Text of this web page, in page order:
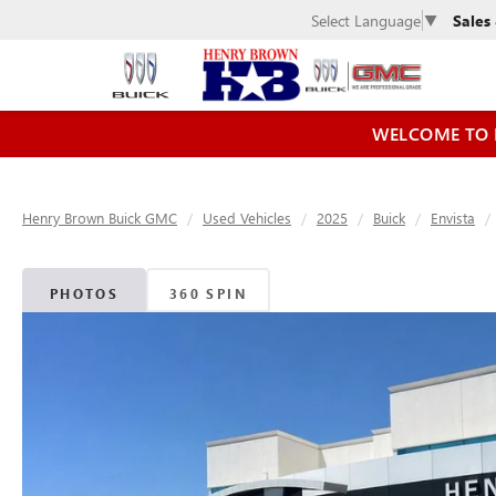
Select Language ▼ Sales
WELCOME
Henry Brown Buick GMC Used Vehicles 2025 Buick Envista
PHOTOS 360 SPIN